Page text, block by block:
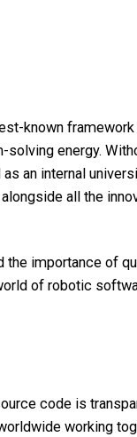
known framework
energy.
an internal
all the
importance of
of robotic
code is
working